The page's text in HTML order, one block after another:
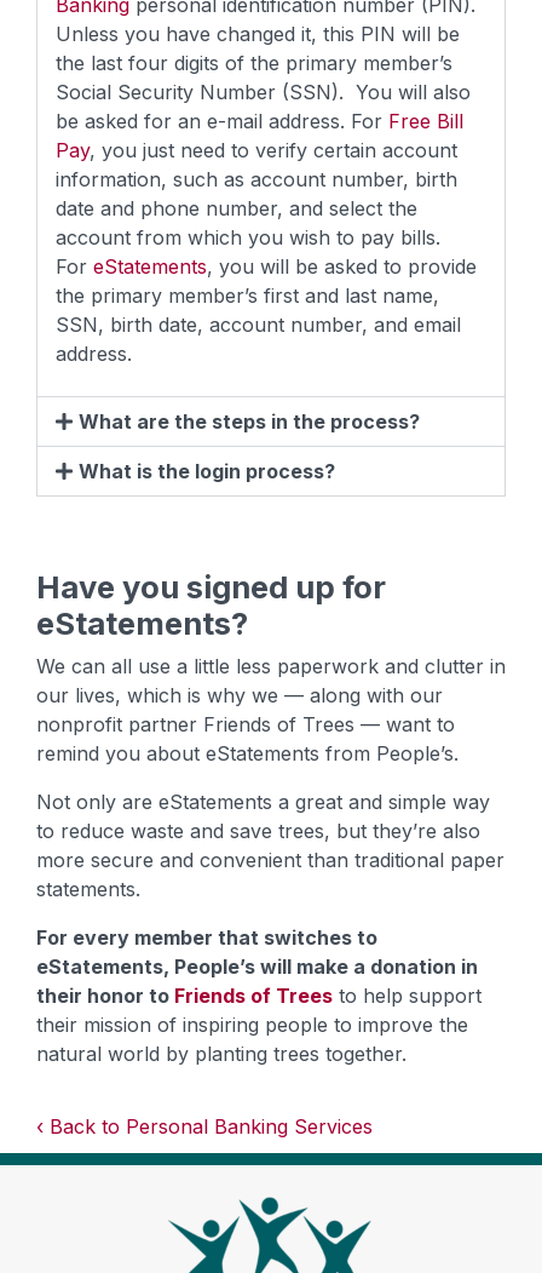
Unless you have changed it, this PIN will be
the last four digits of the primary member’s
Social Security Number (SSN). You will also
be asked for an e-mail address. For Free Bill
Pay, you just need to verify certain account
information, such as account number, birth
date and phone number, and select the
account from which you wish to pay bills.
For eStatements, you will be asked to provide
the primary member’s first and last name,
SSN, birth date, account number, and email
address.
What are the steps in the process?
What is the login process?
Have you signed up for
eStatements?
We can all use a little less paperwork and clutter in
our lives, which is why we — along with our
nonprofit partner Friends of Trees — want to
remind you about eStatements from People’s.
Not only are eStatements a great and simple way
to reduce waste and save trees, but they’re also
more secure and convenient than traditional paper
statements.
For every member that switches to
eStatements, People’s will make a donation in
their honor to Friends of Trees to help support
their mission of inspiring people to improve the
natural world by planting trees together.
Back to Personal Banking Services